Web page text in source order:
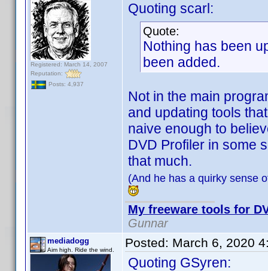
Registered: March 14, 2007
Reputation:
Posts: 4,937
Quoting scarl:
Quote:
Nothing has been
been added.
Not in the main
and updating tools
naive enough to
DVD Profiler in some
that much.
(And he has a quirky sense
My freeware tools for
Gunnar
mediadogg
Aim high. Ride the wind. Posted: March 6, 2020
Quoting GSyren: